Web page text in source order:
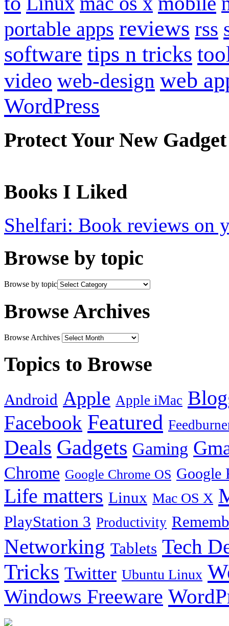
portable apps reviews rss
software tips n tricks
video web-design web
WordPress
Protect Your New Gadget
Books I Liked
Shelfari: Book reviews on
Browse by topic
Browse by topic
Browse Archives
Browse Archives
Topics to Browse
Android Apple Apple iMac
Facebook Featured
Deals Gadgets Gaming
Chrome Google Chrome OS Google
Life matters Linux Mac OS X
PlayStation 3 Productivity
Networking Tablets Tech
Tricks Twitter Ubuntu Linux
Windows Freeware